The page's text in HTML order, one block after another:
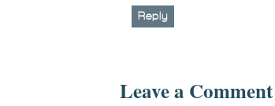
Reply
Leave a Comment